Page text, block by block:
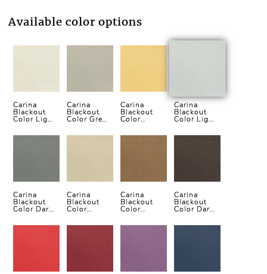
Available color options
Carina
Blackout
Color Light
Vertical
Carina
Blackout
Color Grey
Blind
Carina
Blackout
Color
Vertical
Carina
Blackout
Color Light
Vertical
Carina
Blackout
Color Dark
Vertical
Carina
Blackout
Color
Vertical
Carina
Blackout
Color
Vertical
Carina
Blackout
Color Dark
Vertical